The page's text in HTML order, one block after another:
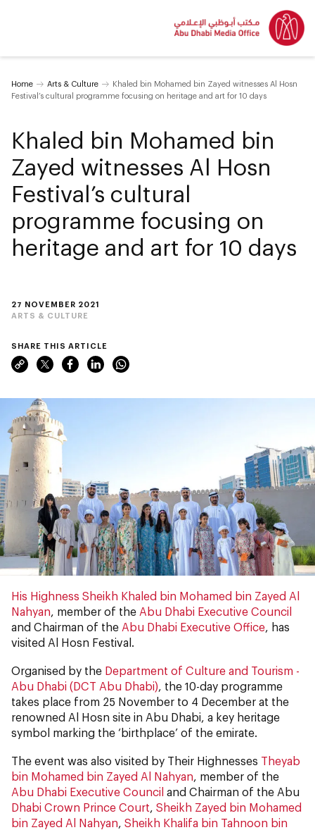
Home Arts & Culture
Khaled bin Mohamed bin Zayed witnesses Al Hosn
Festival’s cultural programme focusing on heritage and art for 10 days
27 NOVEMBER 2021
ARTS & CULTURE
Khaled bin Mohamed bin
Zayed witnesses Al Hosn
Festival’s cultural
programme focusing on
heritage and art for 10 days
SHARE THIS ARTICLE
His Highness Sheikh Khaled bin Mohamed bin Zayed Al
Nahyan, member of the Abu Dhabi Executive Council
and Chairman of the Abu Dhabi Executive Office, has
visited Al Hosn Festival.
Organised by the Department of Culture and Tourism -
Abu Dhabi (DCT Abu Dhabi), the 10-day programme
takes place from 25 November to 4 December at the
renowned Al Hosn site in Abu Dhabi, a key heritage
symbol marking the ‘birthplace’ of the emirate.
The event was also visited by Their Highnesses Theyab
bin Mohamed bin Zayed Al Nahyan, member of the
Abu Dhabi Executive Council and Chairman of the Abu
Dhabi Crown Prince Court, Sheikh Zayed bin Mohamed
bin Zayed Al Nahyan, Sheikh Khalifa bin Tahnoon bin